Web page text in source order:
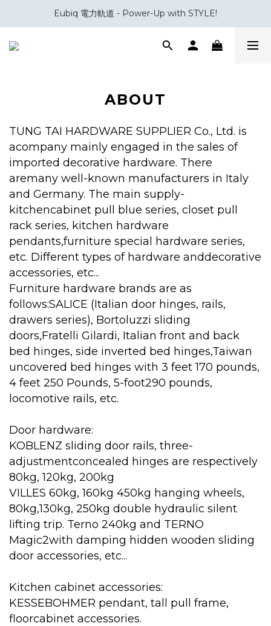
會員積分換領百佳 HK$50 購物禮券
Eubiq 電力軌道 - Power-Up with STYLE!
會員積分換領百佳 HK$50 購物禮券
ABOUT
TUNG TAI HARDWARE SUPPLIER Co., Ltd. is
acompany mainly engaged in the sales of
imported decorative hardware. There
aremany well-known manufacturers in Italy
and Germany. The main supply-
kitchencabinet pull blue series, closet pull
rack series, kitchen hardware
pendants,furniture special hardware series,
etc. Different types of hardware anddecorative
accessories, etc...
Furniture hardware brands are as
follows:SALICE (Italian door hinges, rails,
drawers series), Bortoluzzi sliding
doors,Fratelli Gilardi, Italian front and back
bed hinges, side inverted bed hinges,Taiwan
uncovered bed hinges with 3 feet 170 pounds,
4 feet 250 Pounds, 5-foot290 pounds,
locomotive rails, etc.
Door hardware:
KOBLENZ sliding door rails, three-
adjustmentconcealed hinges are respectively
80kg, 120kg, 200kg
VILLES 60kg, 160kg 450kg hanging wheels,
80kg,130kg, 250kg double hydraulic silent
lifting trip. Terno 240kg and TERNO
Magic2with damping hidden wooden sliding
door accessories, etc...
Kitchen cabinet accessories:
KESSEBOHMER pendant, tall pull frame,
floorcabinet accessories.